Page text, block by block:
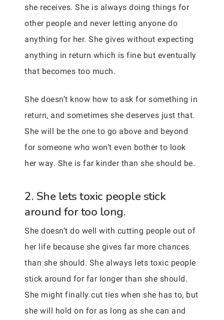
she receives. She is always doing things for
other people and never letting anyone do
anything for her. She gives without expecting
anything in return which is fine but eventually
that becomes too much.
She doesn’t know how to ask for something in
return, and sometimes she deserves just that.
She will be the one to go above and beyond
for someone who won’t even bother to look
her way. She is far kinder than she should be.
2. She lets toxic people stick
around for too long.
She doesn’t do well with cutting people out of
her life because she gives far more chances
than she should. She always lets toxic people
stick around for far longer than she should.
She might finally cut ties when she has to, but
she will hold on for as long as she can and